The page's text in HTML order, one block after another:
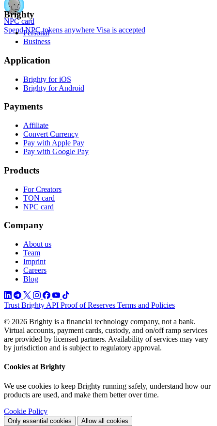
NPC card
Spend NPC tokens anywhere Visa is accepted
Brighty
Personal
Business
Application
Brighty for iOS
Brighty for Android
Payments
Affiliate
Convert Currency
Pay with Apple Pay
Pay with Google Pay
Products
For Creators
TON card
NPC card
Company
About us
Team
Imprint
Careers
Blog
Trust Brighty API Proof of Reserves Terms and Policies
© 2026 Brighty is a financial technology company, not a bank.
Virtual accounts, payment cards, custody, and on/off ramp services
are provided by licensed partners. Availability of services may vary
by jurisdiction and is subject to regulatory approval.
Cookies at Brighty
We use cookies to keep Brighty running safely, understand how our
products are used, and make them better over time.
Cookie Policy
Only essential cookies Allow all cookies